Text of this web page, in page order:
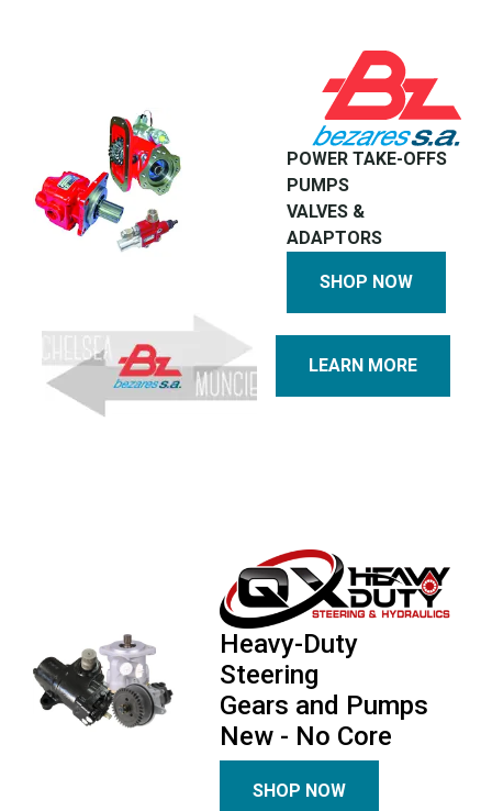
POWER TAKE-OFFS
PUMPS
VALVES &
ADAPTORS
SHOP NOW
LEARN MORE
Heavy-Duty
Steering
Gears and Pumps
New - No Core
SHOP NOW